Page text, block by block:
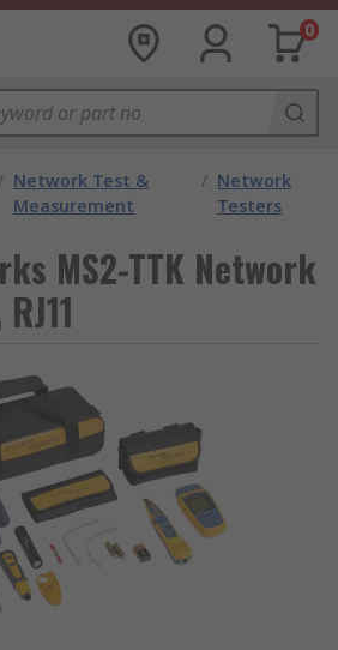
0
Network Test &
Measurement
/ Network
Testers
MS2-TTK Network